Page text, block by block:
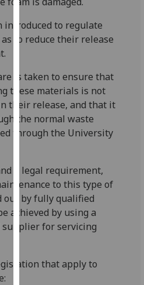
I do not
want
recorded
Personalised
advertising
personalised
ads
I do not
want
personalised
introduced to regulate
to reduce their release
is taken to ensure that
these materials is not
their release, and that it
the normal waste
through the University
a legal requirement,
to this type of
out by fully qualified
achieved by using a
for servicing
that apply to